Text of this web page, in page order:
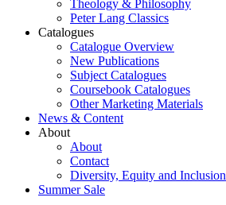
Theology & Philosophy
Peter Lang Classics
Catalogues
Catalogue Overview
New Publications
Subject Catalogues
Coursebook Catalogues
Other Marketing Materials
News & Content
About
About
Contact
Diversity, Equity and Inclusion
Summer Sale